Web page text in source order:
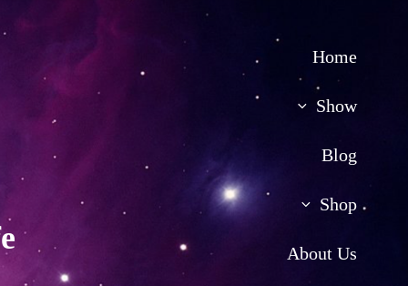
Home
Show
Blog
Shop
About Us